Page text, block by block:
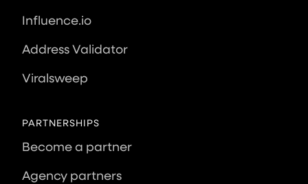
Influence.io
Address Validator
Viralsweep
PARTNERSHIPS
Become a partner
Agency partners